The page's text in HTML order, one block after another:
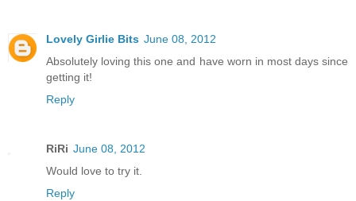
Lovely Girlie Bits June 08, 2012
Absolutely loving this one and have worn in most days since
getting it!
Reply
RiRi June 08, 2012
Would love to try it.
Reply